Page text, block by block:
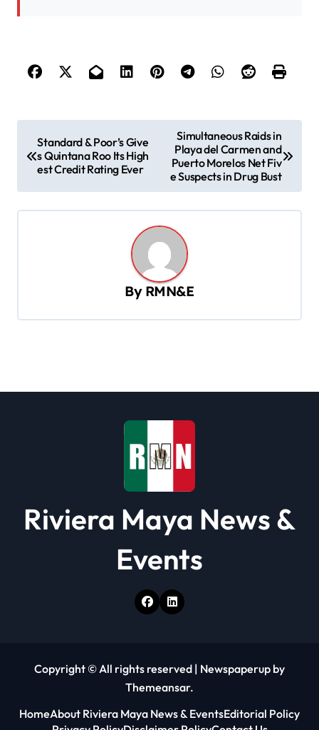
o
g
i
Standard & Poor’s Give
s Quintana Roo Its High
est Credit Rating Ever
Simultaneous Raids in
Playa del Carmen and
Puerto Morelos Net Fiv
e Suspects in Drug Bust
By RMN&E
Riviera Maya News &
Events
Copyright © All rights reserved | Newspaperup by
Themeansar.
HomeAbout Riviera Maya News & EventsEditorial Policy